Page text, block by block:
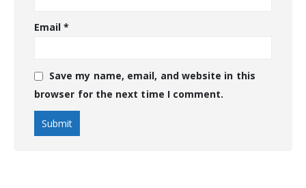
Email*
Save my name, email, and website in this
browser for the next time I comment.